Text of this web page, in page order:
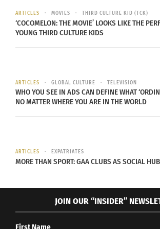
stage area.
Tomorrowland first breathed life
hardcore EDM festival, Mysteryland,
allow Belgium a Mysteryland festival
because of the proximity to
Tomorrowland, which is known for
softer EDM reputation.
ARTICLES MOVIES THIRD CULTURE KID (TCK)
‘COCOMELON: THE MOVIE’ LOOKS LIKE THE
YOUNG THIRD CULTURE KIDS
ARTICLES GLOBAL CULTURE TELEVISION
WHO YOU SEE IN ADS CAN DEFINE WHAT
NO MATTER WHERE YOU ARE IN THE WORLD
ARTICLES EXPATRIATES
MORE THAN SPORT: GAA CLUBS AS SOCIAL
JOIN OUR “INSIDER”
First Name